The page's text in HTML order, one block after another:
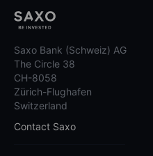
Saxo Bank (Schweiz) AG
The Circle 38
CH-8058
Zürich-Flughafen
Switzerland
Contact Saxo